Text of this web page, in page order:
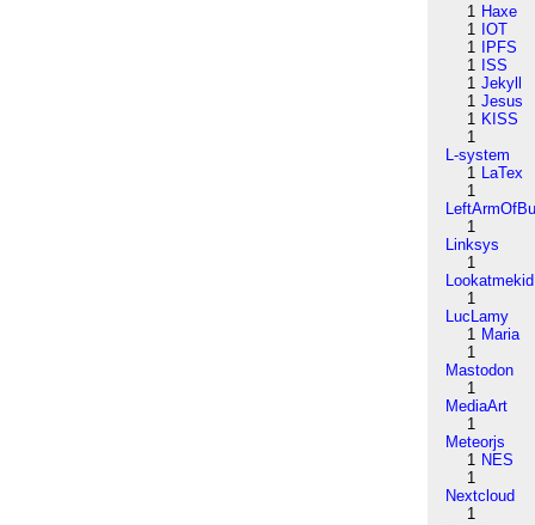
1 Haxe
1 IOT
1
IPFS
1 ISS
1 Jekyll
1 Jesus
1 KISS
1
L-system
1 LaTex
1
1
Linksys
1
Lookatmekid
1
LucLamy
1 Maria
1
Mastodon
1
MediaArt
1
Meteorjs
1 NES
1
Nextcloud
1